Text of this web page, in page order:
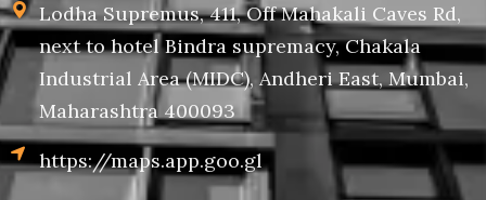
Lodha Supremus, 411, Off Mahakali Caves Rd,
next to hotel Bindra supremacy, Chakala
Industrial Area (MIDC), Andheri East, Mumbai,
Maharashtra 400093
https://maps.app.goo.gl